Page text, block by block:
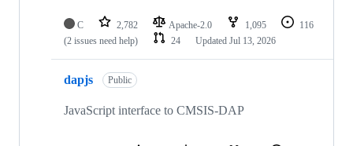
C 2,782 Apache-2.0 1,095
116
(2 issues need help)
24 Updated Jul 13, 2026
dapjs Public
JavaScript interface to CMSIS-DAP